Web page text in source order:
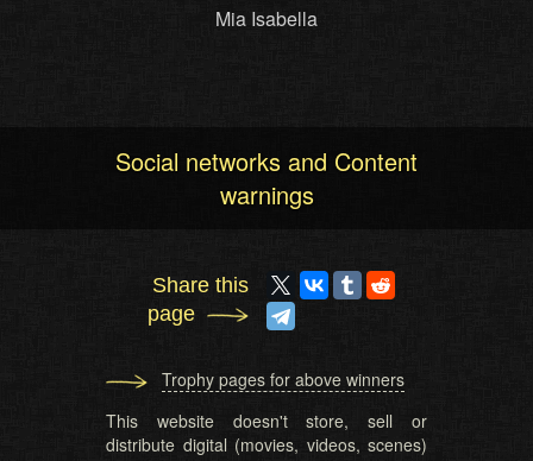
Mia Isabella
Social networks and Content
warnings
Share this
page
Trophy pages for above winners
This website doesn't store, sell or
distribute digital (movies, videos, scenes)